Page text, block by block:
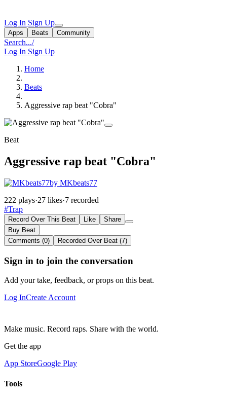
Log In Sign Up
Apps Beats Community
Search.../
Log In Sign Up
Home
Beats
Aggressive rap beat "Cobra"
Beat
Aggressive rap beat "Cobra"
by MKbeats77
222 plays·27 likes·7 recorded
#Trap
Record Over This Beat Like
Share
Buy Beat
Comments (0)
Recorded Over Beat (7)
Sign in to join the conversation
Add your take, feedback, or props on this beat.
Log InCreate Account
Make music. Record raps. Share with the world.
Get the app
App StoreGoogle Play
Tools